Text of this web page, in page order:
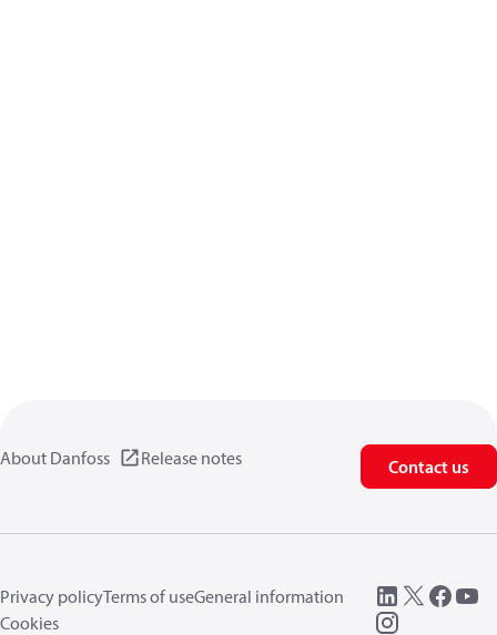
About Danfoss Release notes Contact us
Privacy policyTerms of useGeneral information
Cookies